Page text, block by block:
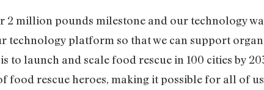
2 million pounds milestone and our technology
technology platform so that we can support
to launch and scale food rescue in 100 cities by
food rescue heroes, making it possible for all of